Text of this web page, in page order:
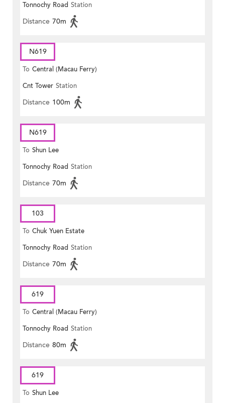
Tonnochy Road Station
Distance 70m
N619
To Central (Macau Ferry)
Cnt Tower Station
Distance 100m
N619
To Shun Lee
Tonnochy Road Station
Distance 70m
103
To Chuk Yuen Estate
Tonnochy Road Station
Distance 70m
619
To Central (Macau Ferry)
Tonnochy Road Station
Distance 80m
619
To Shun Lee